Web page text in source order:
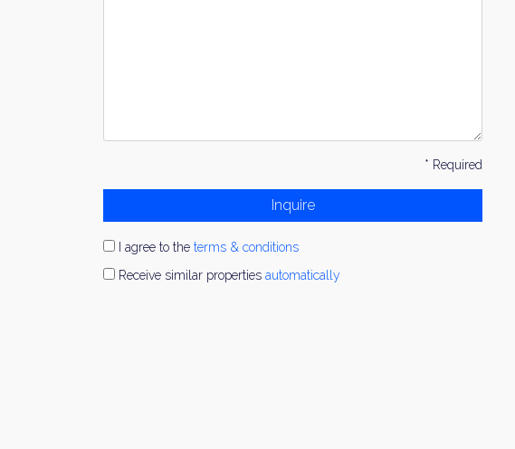
* Required
Inquire
I agree to theterms & conditions
Receive similar propertiesautomatically